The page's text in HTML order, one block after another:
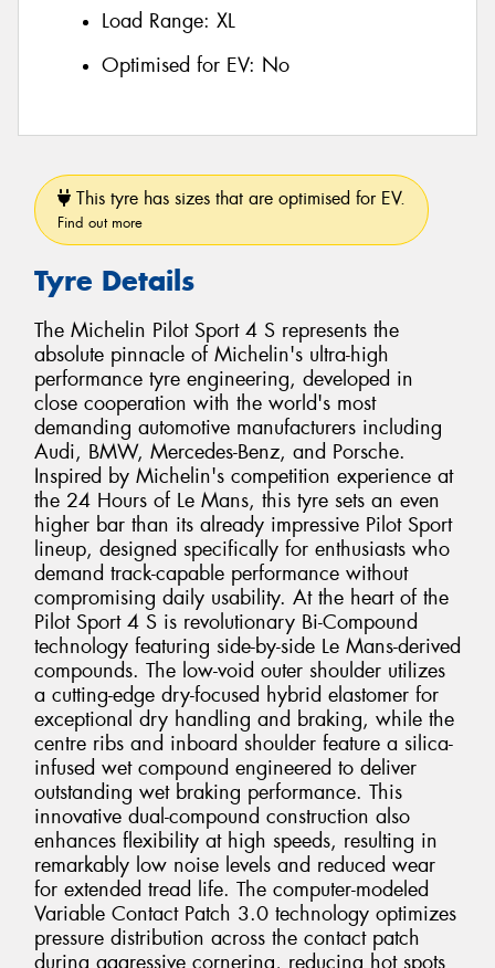
Load Range: XL
Optimised for EV: No
This tyre has sizes that are optimised for EV.
Find out more
Tyre Details
The Michelin Pilot Sport 4 S represents the
absolute pinnacle of Michelin's ultra-high
performance tyre engineering, developed in
close cooperation with the world's most
demanding automotive manufacturers including
Audi, BMW, Mercedes-Benz, and Porsche.
Inspired by Michelin's competition experience at
the 24 Hours of Le Mans, this tyre sets an even
higher bar than its already impressive Pilot Sport
lineup, designed specifically for enthusiasts who
demand track-capable performance without
compromising daily usability. At the heart of the
Pilot Sport 4 S is revolutionary Bi-Compound
technology featuring side-by-side Le Mans-derived
compounds. The low-void outer shoulder utilizes
a cutting-edge dry-focused hybrid elastomer for
exceptional dry handling and braking, while the
centre ribs and inboard shoulder feature a silica-
infused wet compound engineered to deliver
outstanding wet braking performance. This
innovative dual-compound construction also
enhances flexibility at high speeds, resulting in
remarkably low noise levels and reduced wear
for extended tread life. The computer-modeled
Variable Contact Patch 3.0 technology optimizes
pressure distribution across the contact patch
during aggressive cornering, reducing hot spots